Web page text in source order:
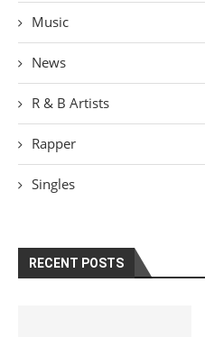
Music
News
R & B Artists
Rapper
Singles
RECENT POSTS